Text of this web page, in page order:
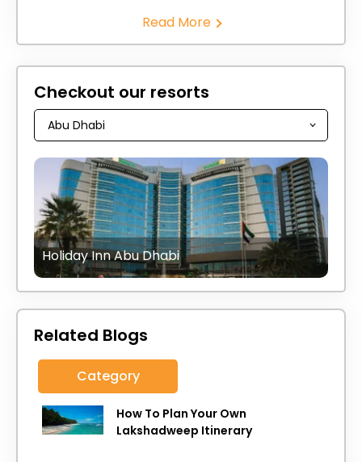
Read More
Checkout our resorts
Holiday Inn Abu Dhabi
Related Blogs
Category
How To Plan Your Own
Lakshadweep Itinerary